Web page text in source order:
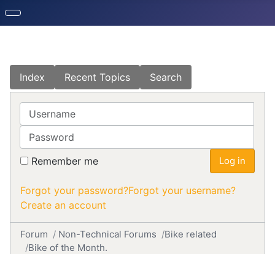
Index Recent Topics Search
Username
Password
Remember me Log in
Forgot your password?Forgot your username?
Create an account
Forum Non-Technical Forums
Bike related
Bike of the Month.